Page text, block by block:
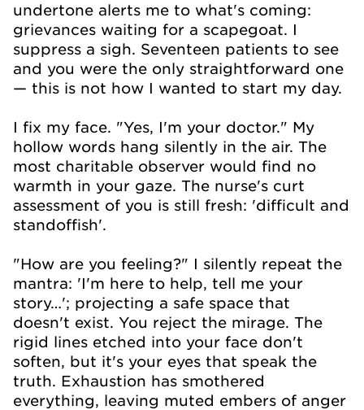
undertone alerts me to what's coming:
grievances waiting for a scapegoat. I
suppress a sigh. Seventeen patients to see
and you were the only straightforward one
— this is not how I wanted to start my day.
I fix my face. "Yes, I'm your doctor." My
hollow words hang silently in the air. The
most charitable observer would find no
warmth in your gaze. The nurse's curt
assessment of you is still fresh: 'difficult and
standoffish'.
"How are you feeling?" I silently repeat the
mantra: 'I'm here to help, tell me your
story…'; projecting a safe space that
doesn't exist. You reject the mirage. The
rigid lines etched into your face don't
soften, but it's your eyes that speak the
truth. Exhaustion has smothered
everything, leaving muted embers of anger